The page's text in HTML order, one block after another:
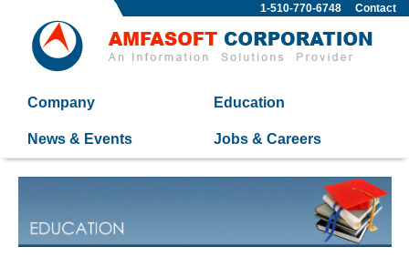
Contact
1-510-770-6748
Company Education
News & Events Jobs & Careers